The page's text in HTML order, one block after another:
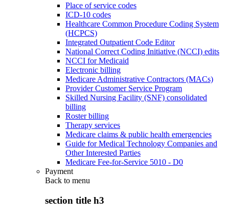
Place of service codes
ICD-10 codes
Healthcare Common Procedure Coding System
(HCPCS)
Integrated Outpatient Code Editor
National Correct Coding Initiative (NCCI) edits
NCCI for Medicaid
Electronic billing
Medicare Administrative Contractors (MACs)
Provider Customer Service Program
Skilled Nursing Facility (SNF) consolidated
billing
Roster billing
Therapy services
Medicare claims & public health emergencies
Guide for Medical Technology Companies and
Other Interested Parties
Medicare Fee-for-Service 5010 - D0
Payment
Back to menu
section title h3